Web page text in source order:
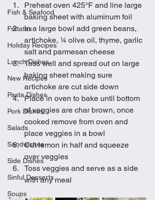
Fish & Seafood
Frittatas
Holiday Recipes
Lunch Dishes
New Recipes
Pasta Dishes
Pork Dishes
Salads
Sandwiches
Side Dishes
Sinful Desserts
Soups
Preheat oven 425°F and line large
baking sheet with aluminum foil
In a large bowl add green beans,
artichoke, ¼ olive oil, thyme, garlic
salt and parmesan cheese
Toss well and spread out on large
baking sheet making sure
artichoke are cut side down
Place in oven to bake until bottom
of veggies are char brown, once
cooked remove from oven and
place veggies in a bowl
Cut lemon in half and squeeze
over veggies
Toss veggies and serve as a side
with any meal